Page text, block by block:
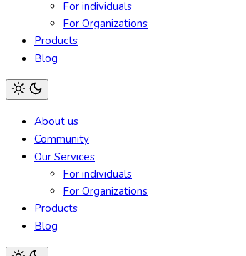
For individuals
For Organizations
Products
Blog
Light
(click
switch
About us
Community
Our Services
For individuals
For Organizations
Products
Blog